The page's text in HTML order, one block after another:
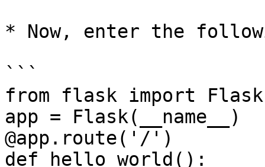
* Now, enter the
```
from flask import Flask
app = Flask(__name__)
@app.route('/')
def hello_world():